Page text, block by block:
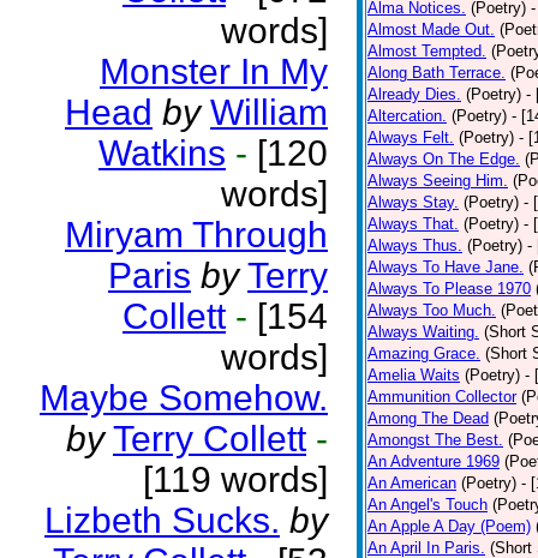
words]
Monster In My
Head by William
Watkins - [120
words]
Miryam Through
Paris by Terry
Collett - [154
words]
Maybe Somehow.
by Terry Collett -
[119 words]
Lizbeth Sucks. by
Alma Notices. (Poetry)
Almost Made Out.
Almost Tempted.
Along Bath Terrace.
Already Dies. (Poetry) -
Altercation. (Poetry) -
Always Felt. (Poetry) -
Always On The Edge.
Always Seeing Him.
Always Stay. (Poetry) -
Always That. (Poetry) -
Always Thus. (Poetry) -
Always To Have Jane.
Always To Please 1970
Always Too Much.
Always Waiting. (Short
Amazing Grace. (Short
Amelia Waits (Poetry) -
Ammunition Collector
Among The Dead
Amongst The Best.
An Adventure 1969
An American (Poetry) -
An Angel's Touch
An Apple A Day (Poem)
An April In Paris. (Short